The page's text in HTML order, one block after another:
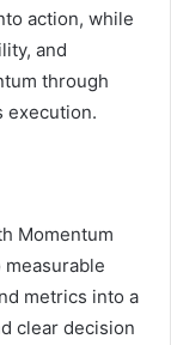
action, while
and
through
execution.
Momentum
metrics into a
clear decision